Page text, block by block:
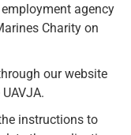
agency
Charity on
our website
instructions to